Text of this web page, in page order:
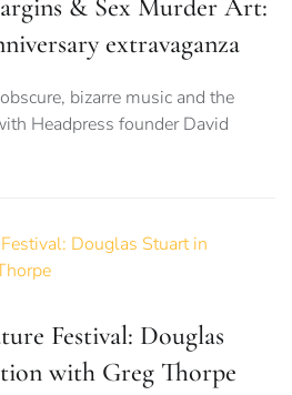
& Sex Murder Art:
extravaganza
bizarre music and the
Headpress founder David
Festival: Douglas
with Greg Thorpe